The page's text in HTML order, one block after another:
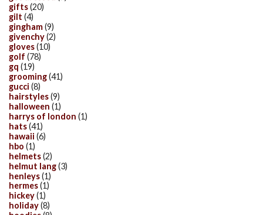
gifts(20)
gilt (4)
gingham(9)
givenchy(2)
gloves(10)
golf (78)
gq (19)
grooming(41)
gucci (8)
hairstyles(9)
halloween (1)
harrys of london (1)
hats(41)
hawaii (6)
hbo (1)
helmets(2)
helmut lang(3)
henleys(1)
hermes(1)
hickey(1)
holiday(8)